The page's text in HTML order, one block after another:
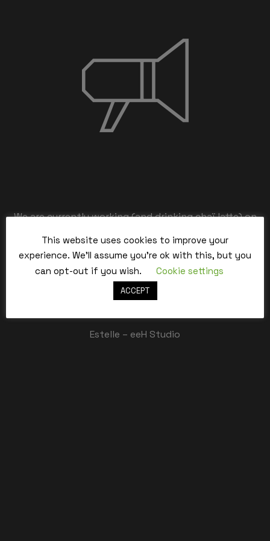
We are currently working (and drinking chaï latte) on
our team is working hard and we’ll be back within the
time.
Best,
Estelle – eeH Studio
This website uses cookies to improve your
experience. We'll assume you're ok with this, but you
can opt-out if you wish.
Cookie settings
ACCEPT